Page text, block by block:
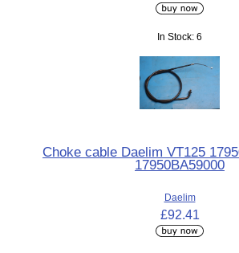
In Stock: 6
Choke cable Daelim VT125
17950BA59000
Daelim
£92.41